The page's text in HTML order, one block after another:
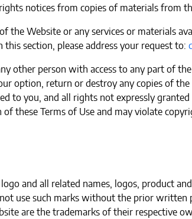
notices from copies of materials from
the Website or any services or materials
section, please address your request to:
other person with access to any part of
option, return or destroy any copies of
to you, and all rights not expressly granted
these Terms of Use and may violate
and all related names, logos, product
use such marks without the prior written
are the trademarks of their respective